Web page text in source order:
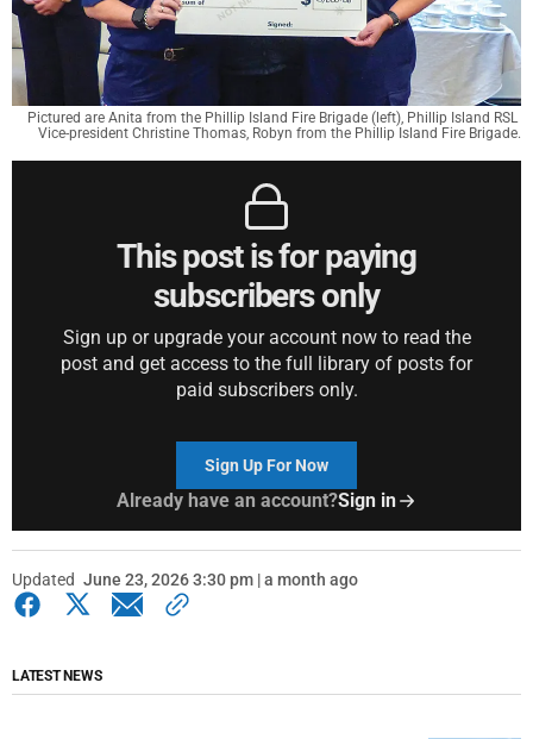
Pictured are Anita from the Phillip Island Fire Brigade (left), Phillip Island RSL
Vice-president Christine Thomas, Robyn from the Phillip Island Fire Brigade.
This post is for paying
subscribers only
Sign up or upgrade your account now to read the
post and get access to the full library of posts for
paid subscribers only.
Sign Up For Now
Already have an account?Sign in
Updated June 23, 2026 3:30 pm | a month ago
LATEST NEWS